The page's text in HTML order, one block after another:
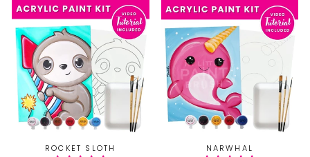
ROCKET SLOTH NARWHAL